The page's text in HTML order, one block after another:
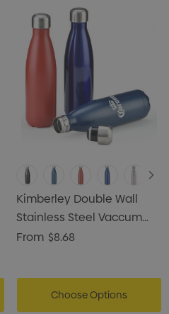
Kimberley Double Wall
Stainless Steel Vaccum
Drink Bottle
From $8.68
Choose Options